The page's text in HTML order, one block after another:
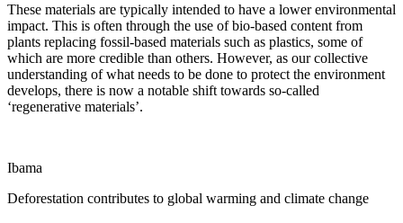
These materials are typically intended to have a lower environmental
impact. This is often through the use of bio-based content from
plants replacing fossil-based materials such as plastics, some of
which are more credible than others. However, as our collective
understanding of what needs to be done to protect the environment
develops, there is now a notable shift towards so-called
‘regenerative materials’.
Ibama
Deforestation contributes to global warming and climate change